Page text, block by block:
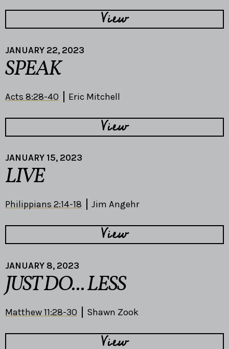
View
JANUARY 22, 2023
SPEAK
Acts 8:28-40 Eric Mitchell
View
JANUARY 15, 2023
LIVE
Philippians 2:14-18 Jim Angehr
View
JANUARY 8, 2023
JUST DO... LESS
Matthew 11:28-30 Shawn Zook
View